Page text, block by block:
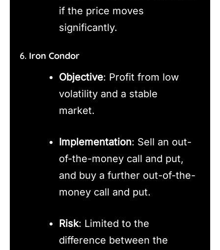
if the price moves
significantly.
6. Iron Condor
Objective: Profit from low
volatility and a stable
market.
Implementation: Sell an out-
of-the-money call and put,
and buy a further out-of-the-
money call and put.
Risk: Limited to the
difference between the